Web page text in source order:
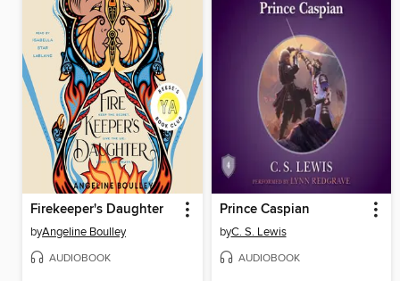
Firekeeper's Daughter
byAngeline Boulley
AUDIOBOOK
Prince Caspian
byC. S. Lewis
AUDIOBOOK